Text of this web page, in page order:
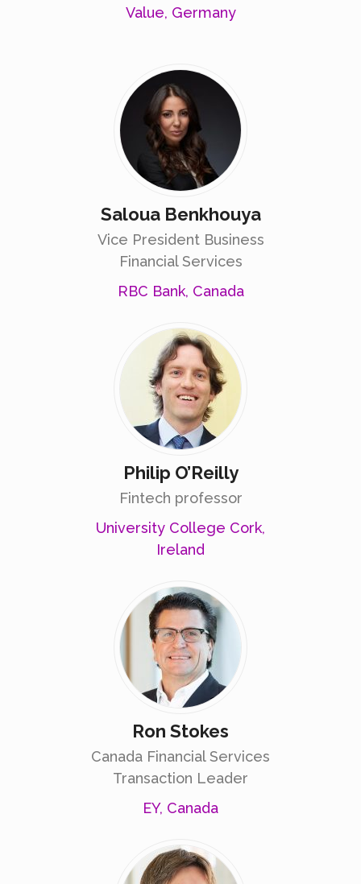
Value, Germany
Saloua Benkhouya
Vice President Business
Financial Services
RBC Bank, Canada
Philip O’Reilly
Fintech professor
University College Cork,
Ireland
Ron Stokes
Canada Financial Services
Transaction Leader
EY, Canada